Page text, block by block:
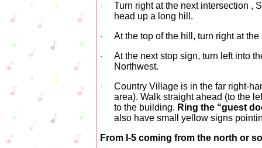
·
Turn right at the next intersection ,
head up a long hill.
· At the top of the hill, turn right at
·
At the next stop sign, turn left into
Northwest.
·
Country Village is in the far right-
area). Walk straight ahead (to the
to the building. Ring the “guest
also have small yellow signs
From I-5 coming from the north or